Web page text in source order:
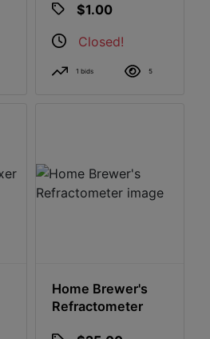
$1.00
Closed!
1 bids 5
Home Brewer's
Refractometer